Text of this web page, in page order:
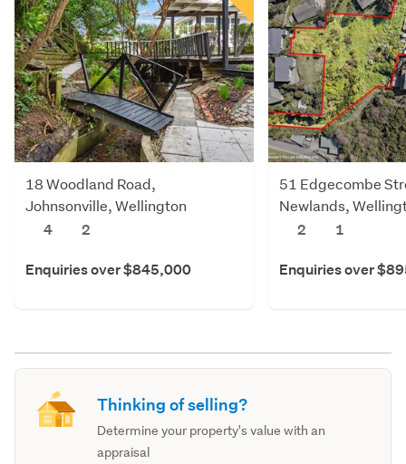
18 Woodland Road,
Johnsonville, Wellington
4
2
Enquiries over $845,000
51 Edgecombe
Newlands,
2
1
Enquiries over
Thinking of selling?
Determine your property's value with an
appraisal